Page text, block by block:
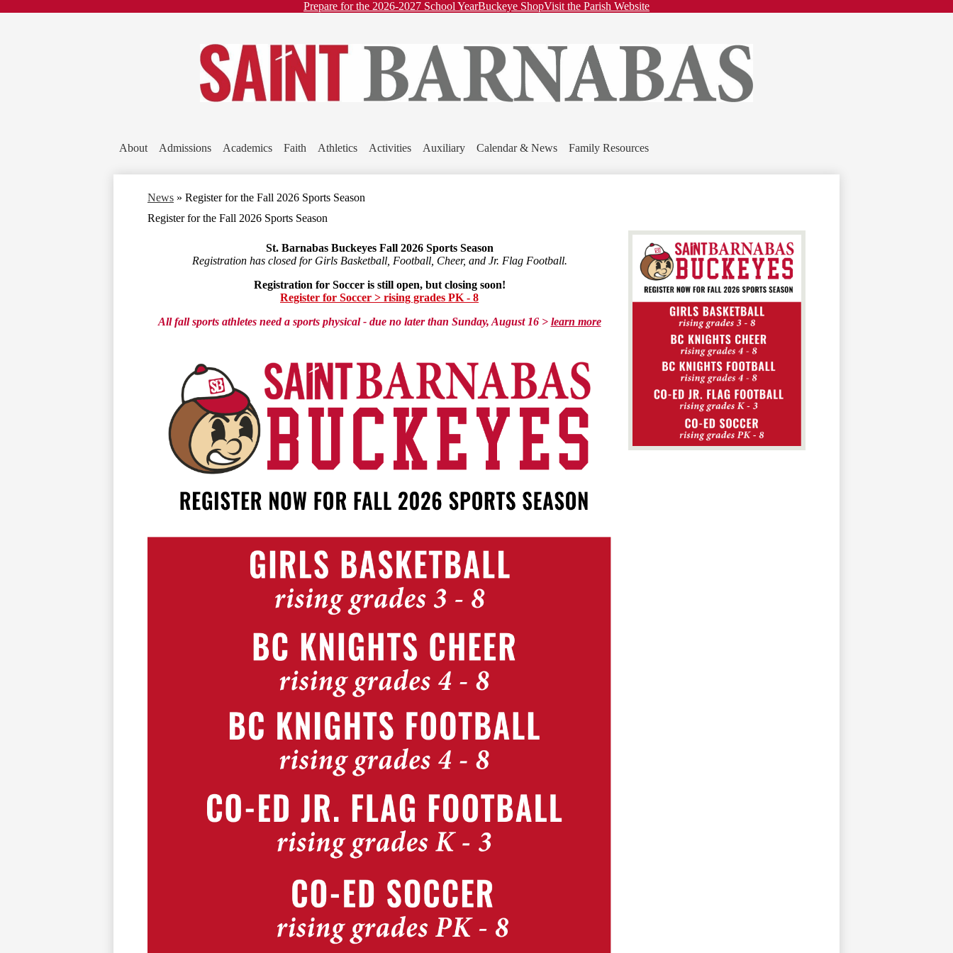
Skip
content
St.
School
About Admissions Academics Faith Athletics Activities Auxiliary Calendar & News Family Resources
Header
Prepare for the 2026-2027 School YearBuckeye ShopVisit the Parish Website
News » Register for the Fall 2026 Sports Season
Register for the Fall 2026 Sports Season
St. Barnabas Buckeyes Fall 2026 Sports Season
Registration has closed for Girls Basketball, Football, Cheer, and Jr. Flag Football.
Registration for Soccer is still open, but closing soon!
Register for Soccer > rising grades PK - 8
All fall sports athletes need a sports physical - due no later than Sunday, August 16 > learn more